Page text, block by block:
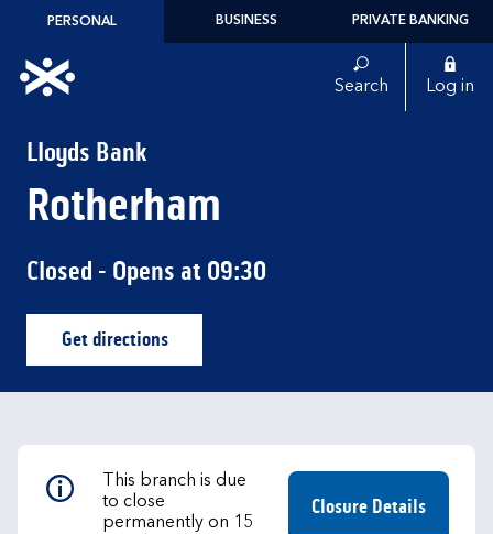
Skip to content
PERSONAL BUSINESS PRIVATE BANKING
Link to main website Search Log in
Lloyds Bank
Rotherham
Closed - Opens at 09:30
Get directionsLink Opens in New Tab
This branch is due
to close
permanently on 15
Closure Details